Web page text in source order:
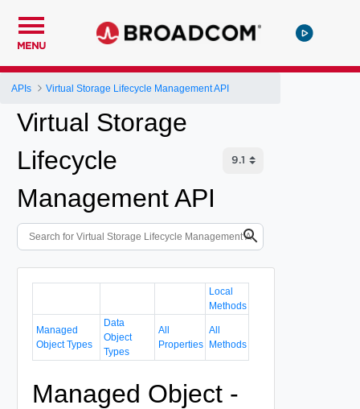
MENU
APIs Virtual Storage Lifecycle Management API
Virtual Storage
Lifecycle
Management API
Local
Methods
Managed
Object Types
Data
Object
Types
All
Properties
All
Methods
Managed Object -